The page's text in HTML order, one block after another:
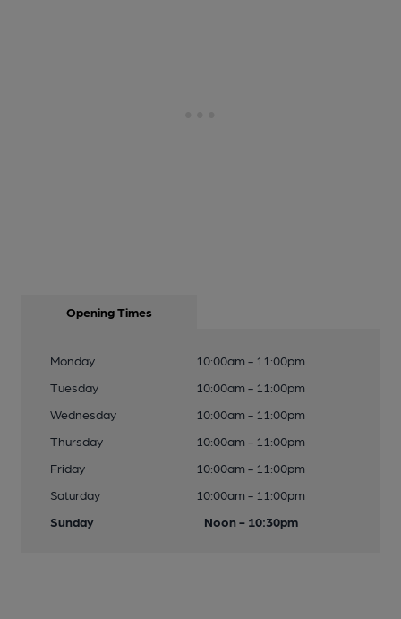
Opening Times
Monday
10:00am - 11:00pm
Tuesday
10:00am - 11:00pm
Wednesday
10:00am - 11:00pm
Thursday
10:00am - 11:00pm
Friday
10:00am - 11:00pm
Saturday
10:00am - 11:00pm
Sunday
Noon - 10:30pm